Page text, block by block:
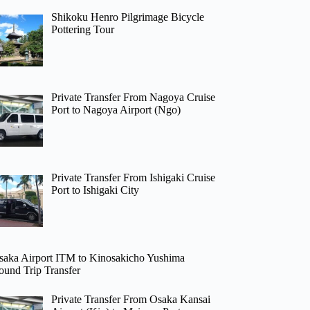
Shikoku Henro Pilgrimage Bicycle
Pottering Tour
Private Transfer From Nagoya Cruise
Port to Nagoya Airport (Ngo)
Private Transfer From Ishigaki Cruise
Port to Ishigaki City
Airport ITM to Kinosakicho Yushima
Trip Transfer
Private Transfer From Osaka Kansai